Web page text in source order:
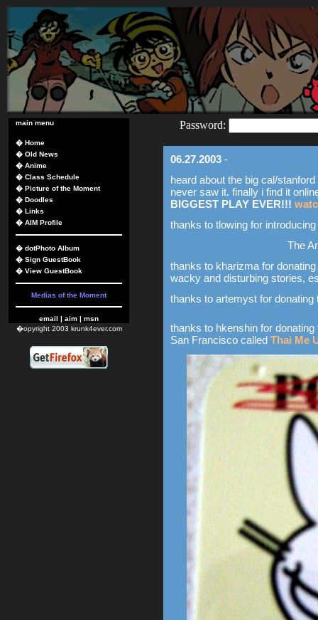
main menu
� Home
� Old News
� Anime
� Class Schedule
� Picture of the Moment
� Doodles
� Links
� AIM Profile
� dotPhoto Album
� Sign GuestBook
� View GuestBook
Medias of the Moment
email | aim | msn
�opyright 2003 krunk4ever.com
Password:
06.27.2003 -
heard about the big cal/
never saw it. finally i find it
BIGGEST PLAY EVER!!!
thanks to tlowing for
The
thanks to kharizma for
wacky and disturbing stories,
thanks to artemyst for donating
thanks to hkenshin for
San Francisco called Thai Me